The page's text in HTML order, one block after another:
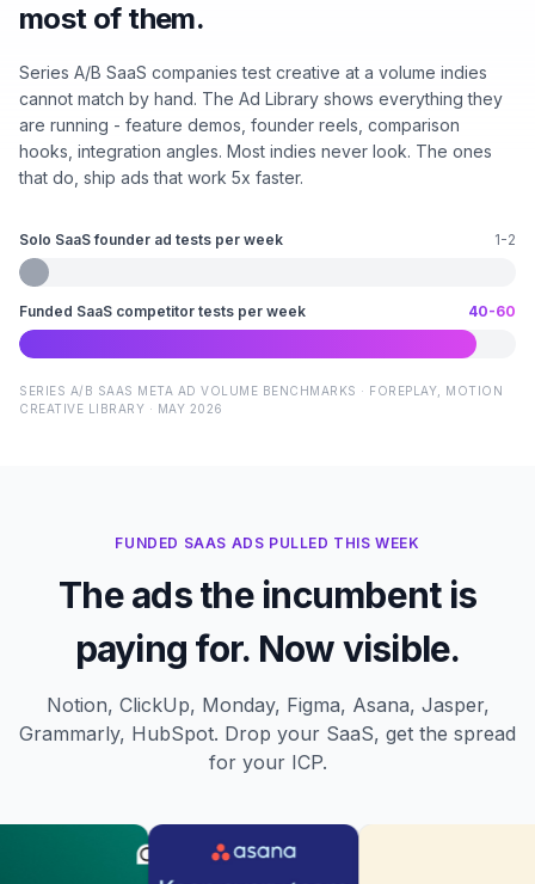
most of them.
Series A/B SaaS companies test creative at a volume indies
cannot match by hand. The Ad Library shows everything they
are running - feature demos, founder reels, comparison
hooks, integration angles. Most indies never look. The ones
that do, ship ads that work 5x faster.
Solo SaaS founder ad tests per week 1-2
Funded SaaS competitor tests per week 40-60
SERIES A/B SAAS META AD VOLUME BENCHMARKS · FOREPLAY, MOTION
CREATIVE LIBRARY · MAY 2026
FUNDED SAAS ADS PULLED THIS WEEK
The ads the incumbent is
paying for. Now visible.
Notion, ClickUp, Monday, Figma, Asana, Jasper,
Grammarly, HubSpot. Drop your SaaS, get the spread
for your ICP.